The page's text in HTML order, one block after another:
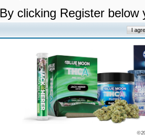
By clicking Register
©